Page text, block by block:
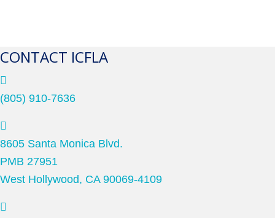
CONTACT ICFLA
(805) 910-7636
8605 Santa Monica Blvd.
PMB 27951
West Hollywood, CA 90069-4109